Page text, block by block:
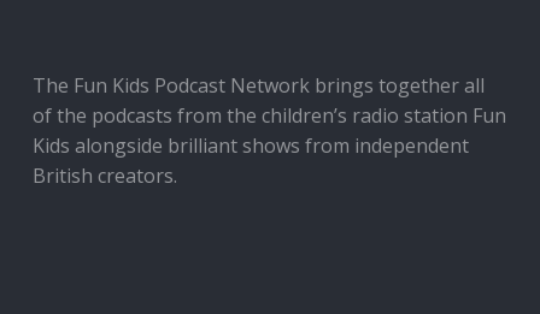
The Fun Kids Podcast Network brings together all
of the podcasts from the children’s radio station Fun
Kids alongside brilliant shows from independent
British creators.